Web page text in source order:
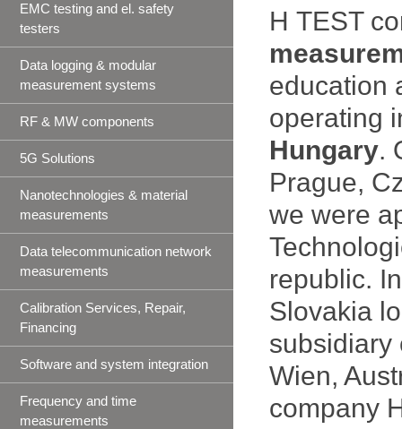
H TEST
education
operating
Hungary.
Prague,
we were
republic.
Slovakia
subsidiary
Wien,
company
EMC testing and el. safety
testers
Data logging & modular
measurement systems
RF & MW components
5G Solutions
Nanotechnologies & material
measurements
Data telecommunication network
measurements
Calibration Services, Repair,
Financing
Software and system integration
Frequency and time
measurements